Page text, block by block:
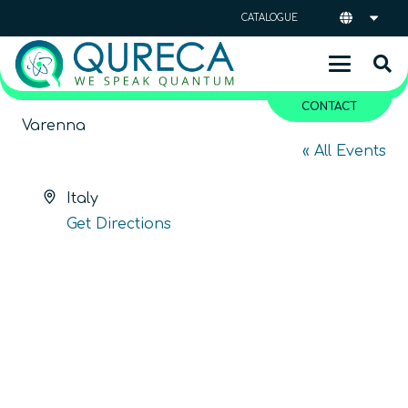
CATALOGUE
CONTACT
Varenna
« All Events
Address
Italy
Get Directions